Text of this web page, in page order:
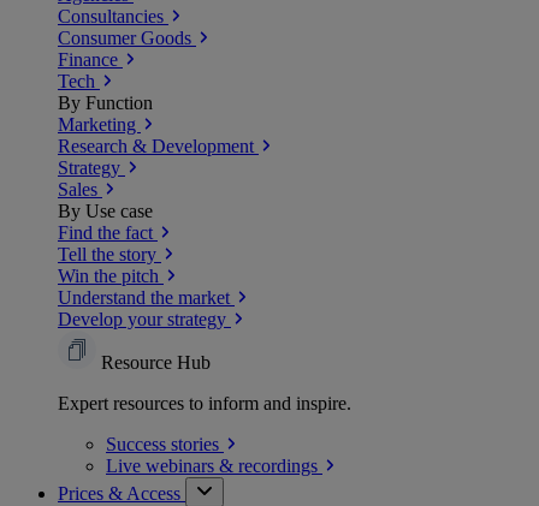
Consultancies
Consumer Goods
Finance
Tech
By Function
Marketing
Research & Development
Strategy
Sales
By Use case
Find the fact
Tell the story
Win the pitch
Understand the market
Develop your strategy
Resource Hub
Expert resources to inform and inspire.
Success stories
Live webinars & recordings
Prices & Access